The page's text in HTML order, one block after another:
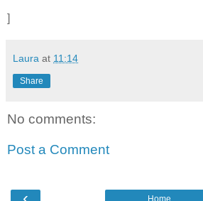
]
Laura at 11:14
Share
No comments:
Post a Comment
Home